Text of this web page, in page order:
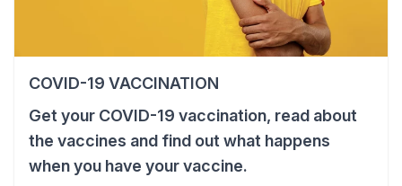
COVID-19 VACCINATION
Get your COVID-19 vaccination, read about
the vaccines and find out what happens
when you have your vaccine.